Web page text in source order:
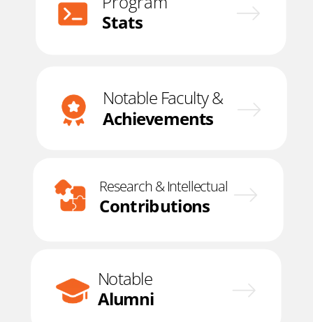
Stats
Notable Faculty &
Achievements
Research & Intellectual
Contributions
Notable
Alumni